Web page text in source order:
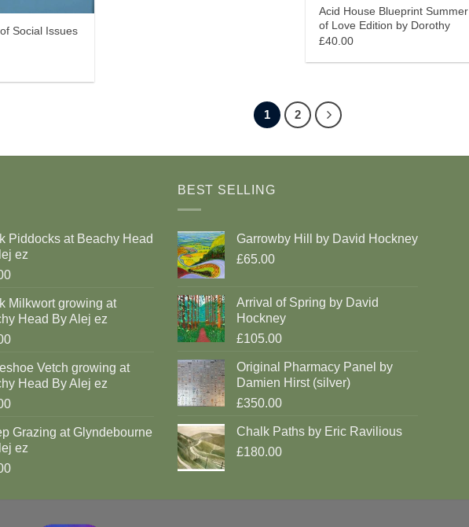
Acid House Blueprint Summer
of Love Edition by Dorothy
£40.00
Social Issues
1 2
Piddocks at Beachy Head
ez
Milkwort growing at
Head By Alej ez
Vetch growing at
Head By Alej ez
Grazing at Glyndebourne
ez
BEST SELLING
Garrowby Hill by David Hockney
£65.00
Arrival of Spring by David
Hockney
£105.00
Original Pharmacy Panel by
Damien Hirst (silver)
£350.00
Chalk Paths by Eric Ravilious
£180.00